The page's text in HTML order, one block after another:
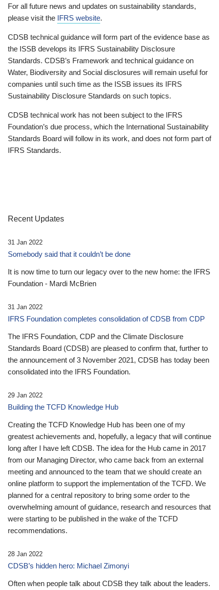
For all future news and updates on sustainability standards,
please visit the IFRS website.
CDSB technical guidance will form part of the evidence base as
the ISSB develops its IFRS Sustainability Disclosure
Standards. CDSB’s Framework and technical guidance on
Water, Biodiversity and Social disclosures will remain useful for
companies until such time as the ISSB issues its IFRS
Sustainability Disclosure Standards on such topics.
CDSB technical work has not been subject to the IFRS
Foundation’s due process, which the International Sustainability
Standards Board will follow in its work, and does not form part of
IFRS Standards.
Recent Updates
31 Jan 2022
Somebody said that it couldn’t be done
It is now time to turn our legacy over to the new home: the IFRS
Foundation - Mardi McBrien
31 Jan 2022
IFRS Foundation completes consolidation of CDSB from CDP
The IFRS Foundation, CDP and the Climate Disclosure
Standards Board (CDSB) are pleased to confirm that, further to
the announcement of 3 November 2021, CDSB has today been
consolidated into the IFRS Foundation.
29 Jan 2022
Building the TCFD Knowledge Hub
Creating the TCFD Knowledge Hub has been one of my
greatest achievements and, hopefully, a legacy that will continue
long after I have left CDSB. The idea for the Hub came in 2017
from our Managing Director, who came back from an external
meeting and announced to the team that we should create an
online platform to support the implementation of the TCFD. We
planned for a central repository to bring some order to the
overwhelming amount of guidance, research and resources that
were starting to be published in the wake of the TCFD
recommendations.
28 Jan 2022
CDSB’s hidden hero: Michael Zimonyi
Often when people talk about CDSB they talk about the leaders.